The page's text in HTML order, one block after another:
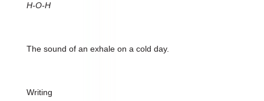
H-O-H
The sound of an exhale on a cold day.
Writing